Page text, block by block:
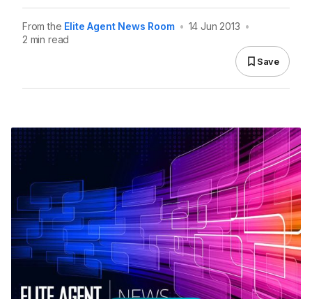
From the Elite Agent News Room • 14 Jun 2013 •
2 min read
Save